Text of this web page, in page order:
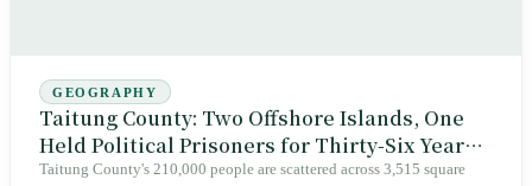
GEOGRAPHY
Taitung County: Two Offshore Islands, One
Held Political Prisoners for Thirty-Six Years,
the Other Has Stored Nuclear Waste for
Taitung County's 210,000 people are scattered across 3,515 square